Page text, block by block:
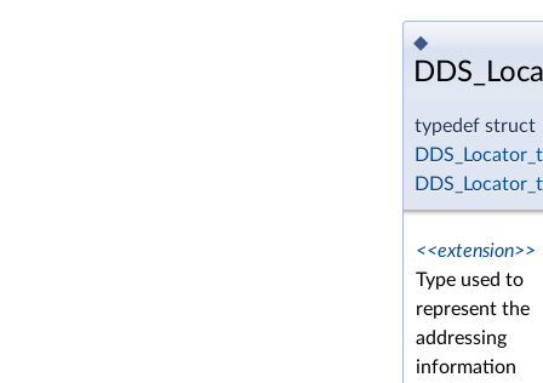
◆
typedef struct
DDS_Locator_t
DDS_Locator_t
<<extension>>
Type used to
represent the
addressing
information